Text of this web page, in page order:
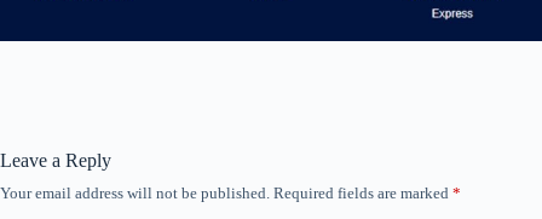
Leave a Reply
Your email address will not be published. Required fields are marked *